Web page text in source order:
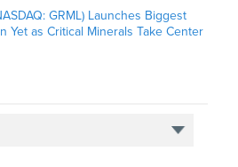
GRML) Launches Biggest
Yet as Critical Minerals Take Center